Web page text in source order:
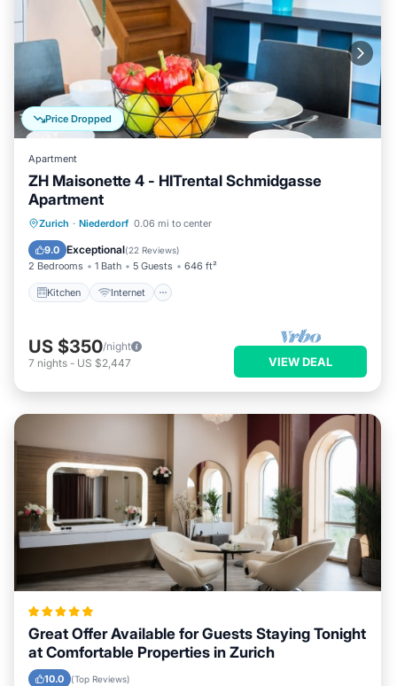
Price Dropped
Apartment
ZH Maisonette 4 - HITrental Schmidgasse
Apartment
Zurich · Niederdorf 0.06 mi to center
9.0 Exceptional(22 Reviews)
2 Bedrooms 1 Bath 5 Guests 646 ft²
Kitchen Internet
Kitchen Internet
Child Friendly
US $350/night
7 nights - US $2,447 VIEW DEAL
Great Offer Available for Guests Staying Tonight
at Comfortable Properties in Zurich
10.0 (Top Reviews)